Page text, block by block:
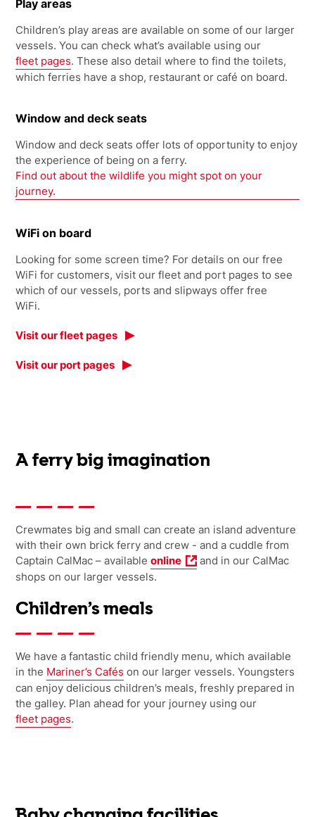
Play areas
Children’s play areas are available on some of our larger
vessels. You can check what’s available using our
fleet pages. These also detail where to find the toilets,
which ferries have a shop, restaurant or café on board.
Window and deck seats
Window and deck seats offer lots of opportunity to enjoy
the experience of being on a ferry.
Find out about the wildlife you might spot on your
journey.
WiFi on board
Looking for some screen time? For details on our free
WiFi for customers, visit our fleet and port pages to see
which of our vessels, ports and slipways offer free
WiFi.
Visit our fleet pages
Visit our port pages
A ferry big imagination
Crewmates big and small can create an island adventure
with their own brick ferry and crew - and a cuddle from
Captain CalMac – availableonline and inour CalMac
shops onour larger vessels.
Children’s meals
We have a fantastic child friendly menu, which available
in the Mariner’s Cafés on our larger vessels. Youngsters
can enjoy delicious children’s meals, freshly prepared in
the galley. Plan ahead for your journey using our
fleet pages.